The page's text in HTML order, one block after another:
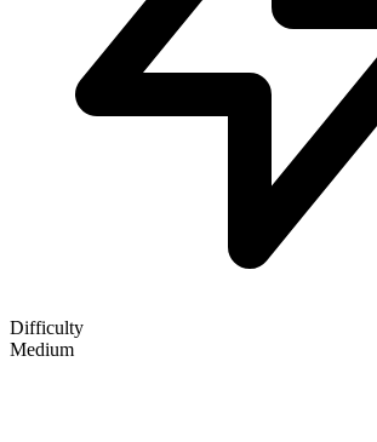
Difficulty
Medium